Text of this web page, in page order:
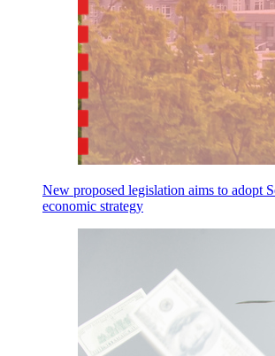
New proposed legislation aims to adopt
economic strategy